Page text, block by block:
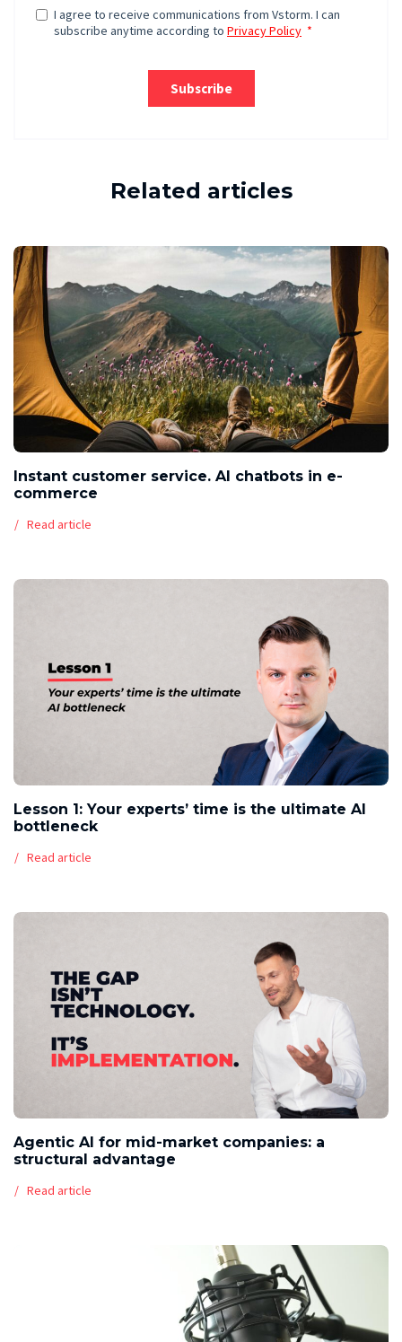
Related articles
Instant customer service. AI chatbots in e-
commerce
Read article
Lesson 1: Your experts’ time is the ultimate AI
bottleneck
Read article
Agentic AI for mid-market companies: a
structural advantage
Read article